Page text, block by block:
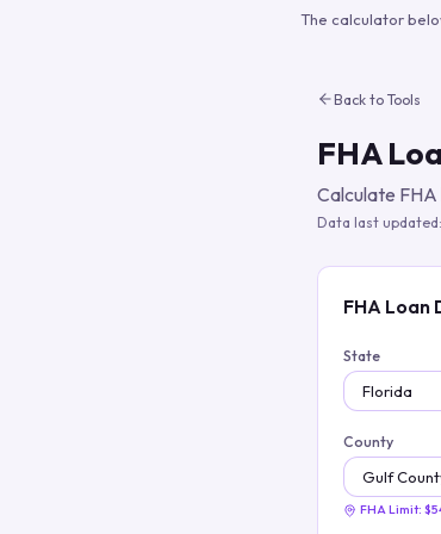
The calculator
Back to Tools
FHA
Calculate
Data last updated:
FHA Loan
State
County
FHA Limit: